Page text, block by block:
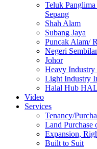
Teluk
Sepang
Shah Alam
Subang Jaya
Puncak Alam/
Negeri
Johor
Heavy Industry
Light Industry
Halal Hub
Video
Services
Tenancy/
Land Purchase
Expansion,
Built to Suit